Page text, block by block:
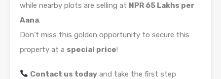
while nearby plots are selling at NPR 65 Lakhs per
Aana.
Don’t miss this golden opportunity to secure this
property at a special price!
Contact us today and take the first step